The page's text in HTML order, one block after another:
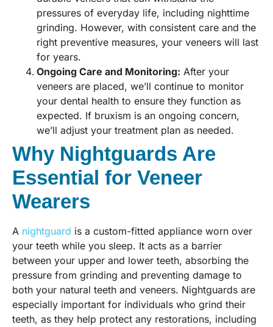
pressures of everyday life, including nighttime
grinding. However, with consistent care and the
right preventive measures, your veneers will last
for years.
Ongoing Care and Monitoring: After your
veneers are placed, we’ll continue to monitor
your dental health to ensure they function as
expected. If bruxism is an ongoing concern,
we’ll adjust your treatment plan as needed.
Why Nightguards Are
Essential for Veneer
Wearers
A nightguard is a custom-fitted appliance worn over
your teeth while you sleep. It acts as a barrier
between your upper and lower teeth, absorbing the
pressure from grinding and preventing damage to
both your natural teeth and veneers. Nightguards are
especially important for individuals who grind their
teeth, as they help protect any restorations, including